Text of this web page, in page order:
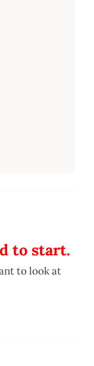
to start.
to look at